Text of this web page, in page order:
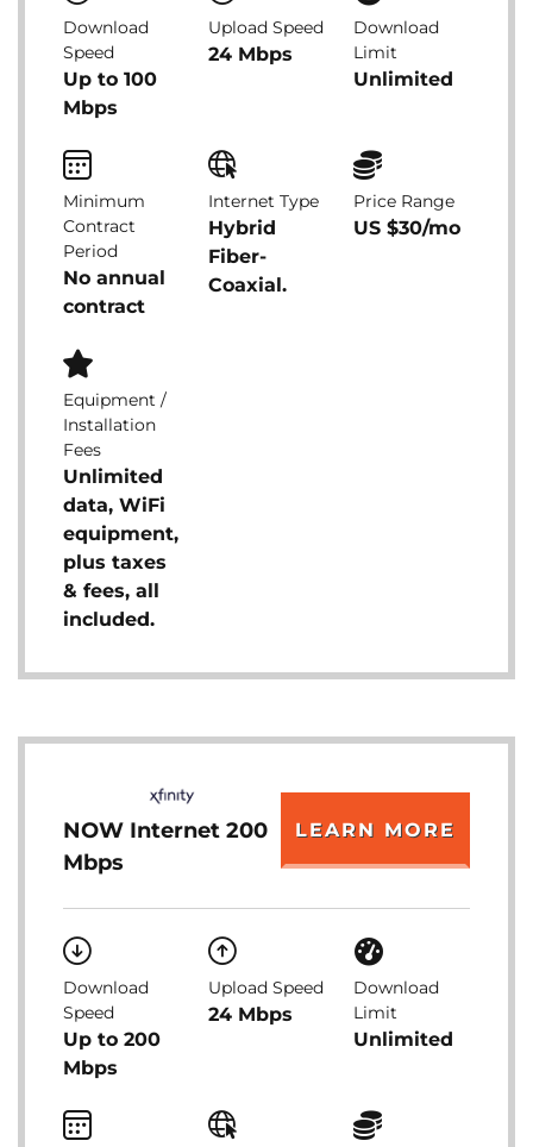
Download
Speed
Up to 100
Mbps
Upload Speed
24 Mbps
Download
Limit
Unlimited
Minimum
Contract
Period
No annual
contract
Internet Type
Hybrid
Fiber-
Coaxial.
Price Range
US $30/mo
Equipment /
Installation
Fees
Unlimited
data, WiFi
equipment,
plus taxes
& fees, all
included.
NOW Internet 200
Mbps
LEARN MORE
Download
Speed
Up to 200
Mbps
Upload Speed
24 Mbps
Download
Limit
Unlimited